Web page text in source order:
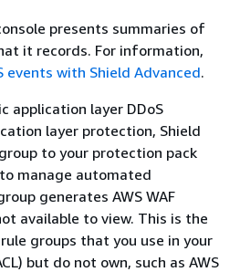
presents summaries of
it records. For information,
events with Shield Advanced.
application layer DDoS
layer protection, Shield
to your protection pack
manage automated
generates AWS WAF
available to view. This is the
groups that you use in your
but do not own, such as AWS